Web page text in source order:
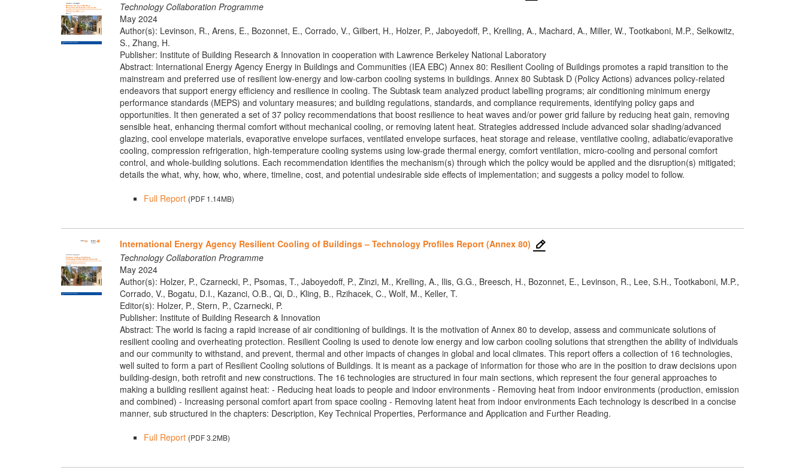
Technology Collaboration Programme
May 2024
Author(s): Levinson, R., Arens, E., Bozonnet, E., Corrado, V., Gilbert, H., Holzer, P., Jaboyedoff, P., Krelling, A., Machard, A., Miller, W., Tootkaboni, M.P., Selkowitz,
S., Zhang, H.
Publisher: Institute of Building Research & Innovation in cooperation with Lawrence Berkeley National Laboratory
Abstract: International Energy Agency Energy in Buildings and Communities (IEA EBC) Annex 80: Resilient Cooling of Buildings promotes a rapid transition to the
mainstream and preferred use of resilient low-energy and low-carbon cooling systems in buildings. Annex 80 Subtask D (Policy Actions) advances policy-related
endeavors that support energy efficiency and resilience in cooling. The Subtask team analyzed product labelling programs; air conditioning minimum energy
performance standards (MEPS) and voluntary measures; and building regulations, standards, and compliance requirements, identifying policy gaps and
opportunities. It then generated a set of 37 policy recommendations that boost resilience to heat waves and/or power grid failure by reducing heat gain, removing
sensible heat, enhancing thermal comfort without mechanical cooling, or removing latent heat. Strategies addressed include advanced solar shading/advanced
glazing, cool envelope materials, evaporative envelope surfaces, ventilated envelope surfaces, heat storage and release, ventilative cooling, adiabatic/evaporative
cooling, compression refrigeration, high-temperature cooling systems using low-grade thermal energy, comfort ventilation, micro-cooling and personal comfort
control, and whole-building solutions. Each recommendation identifies the mechanism(s) through which the policy would be applied and the disruption(s) mitigated;
details the what, why, how, who, where, timeline, cost, and potential undesirable side effects of implementation; and suggests a policy model to follow.
Full Report (PDF 1.14MB)
International Energy Agency Resilient Cooling of Buildings – Technology Profiles Report (Annex 80)
Technology Collaboration Programme
May 2024
Author(s): Holzer, P., Czarnecki, P., Psomas, T., Jaboyedoff, P., Zinzi, M., Krelling, A., Ilis, G.G., Breesch, H., Bozonnet, E., Levinson, R., Lee, S.H., Tootkaboni, M.P.,
Corrado, V., Bogatu, D.I., Kazanci, O.B., Qi, D., Kling, B., Rzihacek, C., Wolf, M., Keller, T.
Editor(s): Holzer, P., Stern, P., Czarnecki, P.
Publisher: Institute of Building Research & Innovation
Abstract: The world is facing a rapid increase of air conditioning of buildings. It is the motivation of Annex 80 to develop, assess and communicate solutions of
resilient cooling and overheating protection. Resilient Cooling is used to denote low energy and low carbon cooling solutions that strengthen the ability of individuals
and our community to withstand, and prevent, thermal and other impacts of changes in global and local climates. This report offers a collection of 16 technologies,
well suited to form a part of Resilient Cooling solutions of Buildings. It is meant as a package of information for those who are in the position to draw decisions upon
building-design, both retrofit and new constructions. The 16 technologies are structured in four main sections, which represent the four general approaches to
making a building resilient against heat: - Reducing heat loads to people and indoor environments - Removing heat from indoor environments (production, emission
and combined) - Increasing personal comfort apart from space cooling - Removing latent heat from indoor environments Each technology is described in a concise
manner, sub structured in the chapters: Description, Key Technical Properties, Performance and Application and Further Reading.
Full Report (PDF 3.2MB)